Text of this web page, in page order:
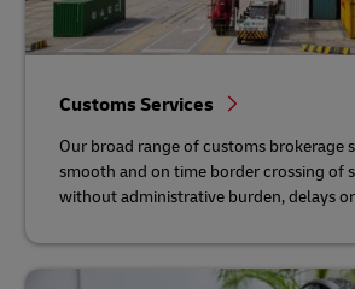
Customs Services
Our broad range of customs brokerage
smooth and on time border crossing of
without administrative burden, delays